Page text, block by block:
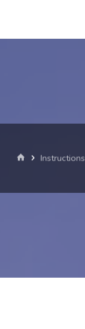
HomeInstructions